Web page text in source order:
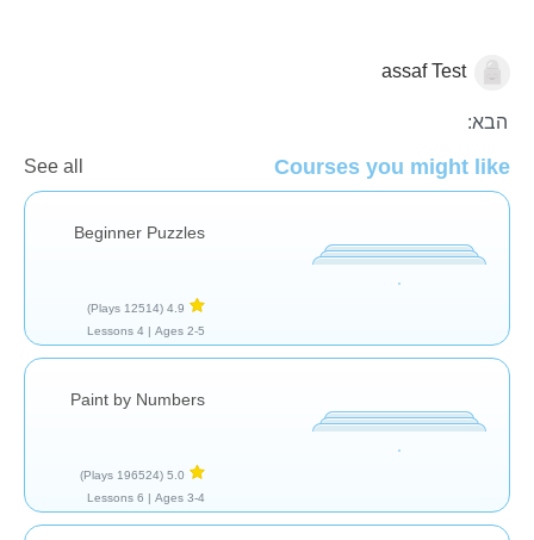
בשביל הכיף
assaf Test
הבא:
Courses you might like
See all
Beginner Puzzles
4.9
(12514 Plays)
Ages 2-5 |
4 Lessons
Paint by Numbers
5.0
(196524 Plays)
Ages 3-4 |
6 Lessons